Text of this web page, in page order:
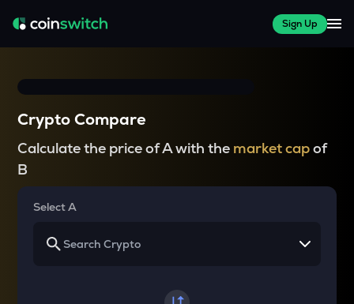
Sign Up
Crypto Compare
Calculate the price of A with the market capof
B
Select A